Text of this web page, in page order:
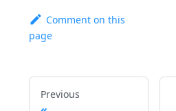
Comment on this
page
Previous